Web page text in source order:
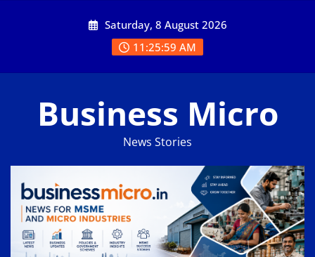
Saturday, 8 August 2026
11:25:59 AM
Business Micro
News Stories